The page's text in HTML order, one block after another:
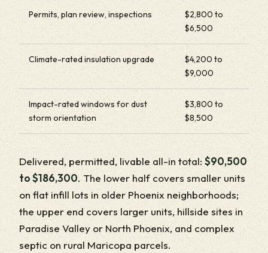
Permits, plan review, inspections
$2,800 to
$6,500
Climate-rated insulation upgrade
$4,200 to
$9,000
Impact-rated windows for dust
storm orientation
$3,800 to
$8,500
Delivered, permitted, livable all-in total:$90,500
to $186,300. The lower half covers smaller units
on flat infill lots in older Phoenix neighborhoods;
the upper end covers larger units, hillside sites in
Paradise Valley or North Phoenix, and complex
septic on rural Maricopa parcels.